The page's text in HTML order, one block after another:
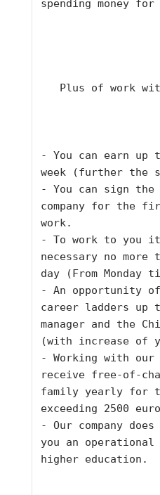
- You can earn up
- You can sign
company for the
work.
- To work to you
necessary no more
day (From
- An opportunity
career ladders up
manager and the
(with increase of
- Working with our
receive free-of-
family yearly for
exceeding 2500
- Our company
you an operational
higher education.